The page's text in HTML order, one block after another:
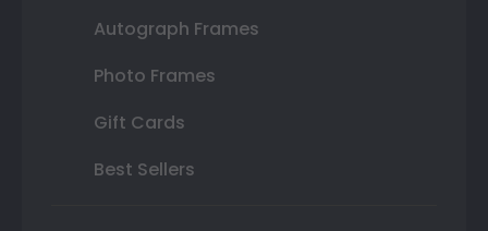
Autograph Frames
Photo Frames
Gift Cards
Best Sellers